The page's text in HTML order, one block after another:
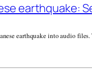
earthquake:
earthquake into audio